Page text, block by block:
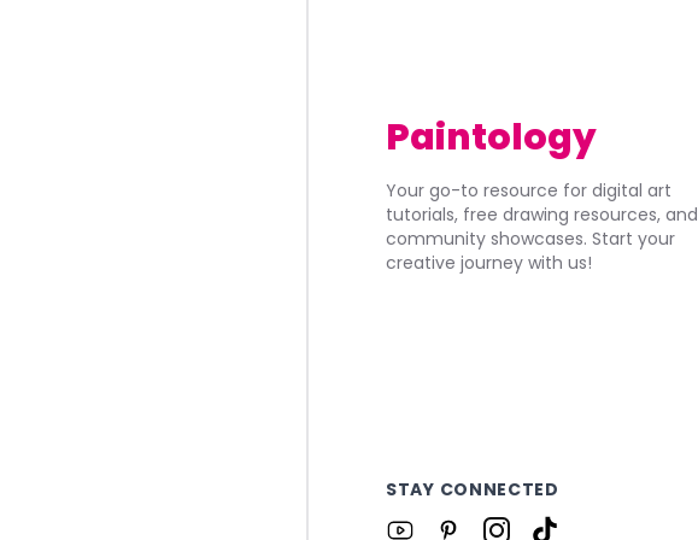
Paintology
Your go-to resource for digital art
tutorials, free drawing resources, and
community showcases. Start your
creative journey with us!
STAY CONNECTED